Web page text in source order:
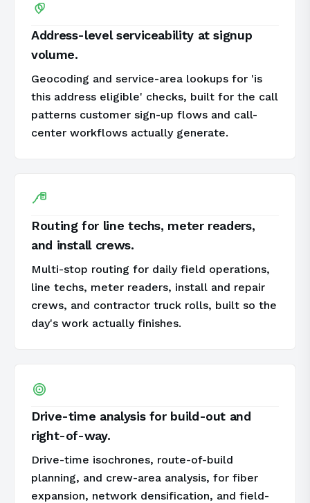
Address-level serviceability at signup
volume.
Geocoding and service-area lookups for 'is
this address eligible' checks, built for the call
patterns customer sign-up flows and call-
center workflows actually generate.
Routing for line techs, meter readers,
and install crews.
Multi-stop routing for daily field operations,
line techs, meter readers, install and repair
crews, and contractor truck rolls, built so the
day's work actually finishes.
Drive-time analysis for build-out and
right-of-way.
Drive-time isochrones, route-of-build
planning, and crew-area analysis, for fiber
expansion, network densification, and field-